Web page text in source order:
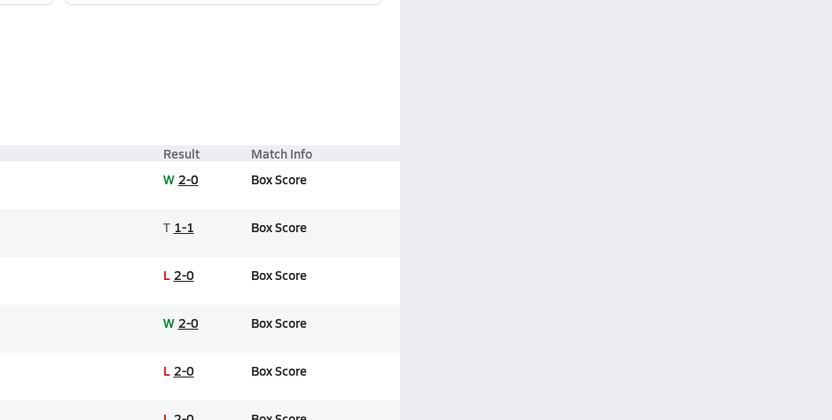
Result Match Info
W 2-0 Box Score
T 1-1 Box Score
L 2-0 Box Score
W 2-0 Box Score
L 2-0 Box Score